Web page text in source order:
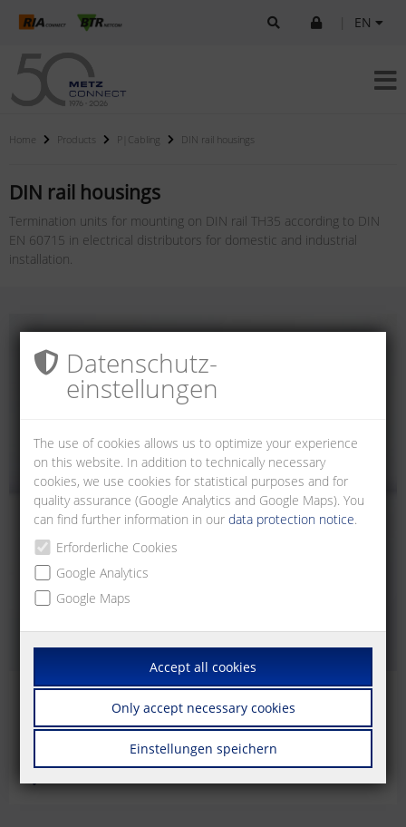
EN
Home Products P|Cabling DIN rail housings
DIN rail housings
Termination units for mounting on DIN rail TH35 according to DIN
EN 60715 in electrical distributors for domestic and industrial
installation.
RJ45 termination units for mounting on DIN rail TH35,
according to DIN EN 60715 in electrical distributors.
Datenschutz­
einstellungen
The use of cookies allows us to optimize your experience
on this website. In addition to technically necessary
cookies, we use cookies for statistical purposes and for
quality assurance (Google Analytics and Google Maps). You
can find further information in ourdata protection notice.
Erforderliche Cookies
Google Analytics
Google Maps
Accept all cookies
Only accept necessary cookies
Einstellungen speichern